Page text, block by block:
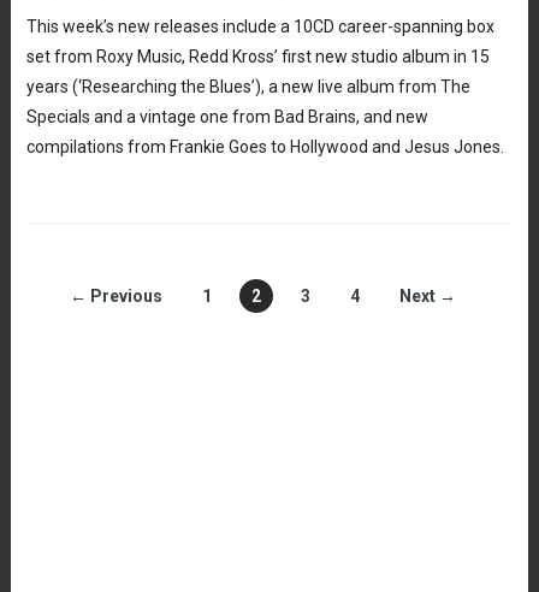
This week’s new releases include a 10CD career-spanning box
set from Roxy Music, Redd Kross’ first new studio album in 15
years (‘Researching the Blues’), a new live album from The
Specials and a vintage one from Bad Brains, and new
compilations from Frankie Goes to Hollywood and Jesus Jones.
← Previous 1 2 3 4 Next →